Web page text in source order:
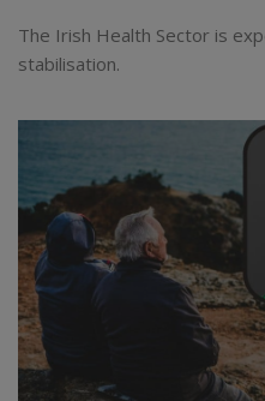
The Irish Health Sector is
stabilisation.